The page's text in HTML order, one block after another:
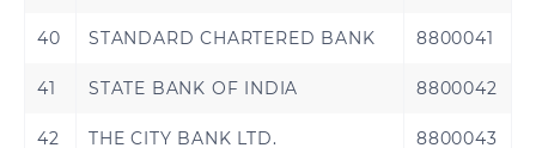
40 STANDARD CHARTERED BANK 8800041
41 STATE BANK OF INDIA 8800042
42 THE CITY BANK LTD. 8800043